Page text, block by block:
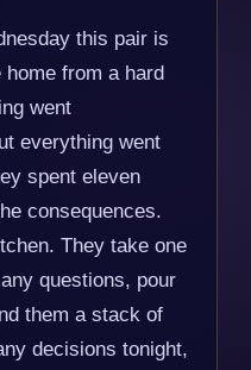
this pair is
from a hard
went
everything went
spent eleven
consequences.
They take one
questions, pour
them a stack of
decisions tonight,